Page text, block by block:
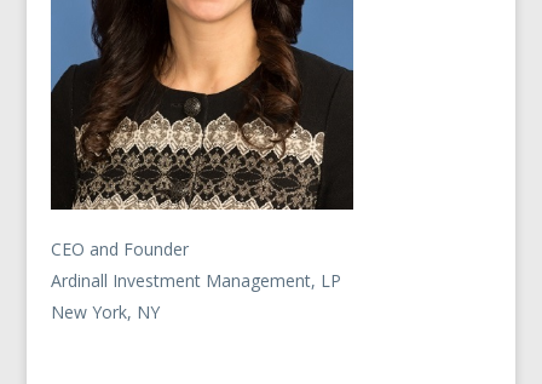
CEO and Founder
Ardinall Investment Management, LP
New York, NY